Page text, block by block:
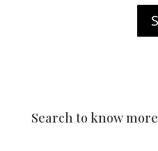
Search to know more